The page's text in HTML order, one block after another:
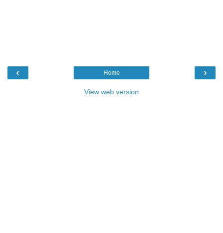
‹ ›
Home
View web version